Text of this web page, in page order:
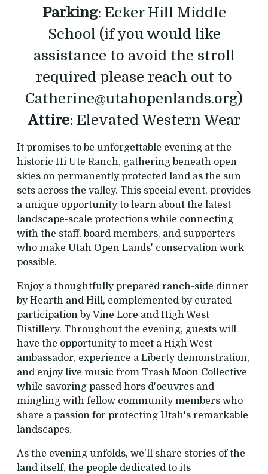
Parking: Ecker Hill Middle
School (if you would like
assistance to avoid the stroll
required please reach out to
Catherine@utahopenlands.org)
Attire: Elevated Western Wear
It promises to be unforgettable evening at the
historic Hi Ute Ranch, gathering beneath open
skies on permanently protected land as the sun
sets across the valley. This special event, provides
a unique opportunity to learn about the latest
landscape-scale protections while connecting
with the staff, board members, and supporters
who make Utah Open Lands' conservation work
possible.
Enjoy a thoughtfully prepared ranch-side dinner
by Hearth and Hill, complemented by curated
participation by Vine Lore and High West
Distillery. Throughout the evening, guests will
have the opportunity to meet a High West
ambassador, experience a Liberty demonstration,
and enjoy live music from Trash Moon Collective
while savoring passed hors d'oeuvres and
mingling with fellow community members who
share a passion for protecting Utah's remarkable
landscapes.
As the evening unfolds, we'll share stories of the
land itself, the people dedicated to its